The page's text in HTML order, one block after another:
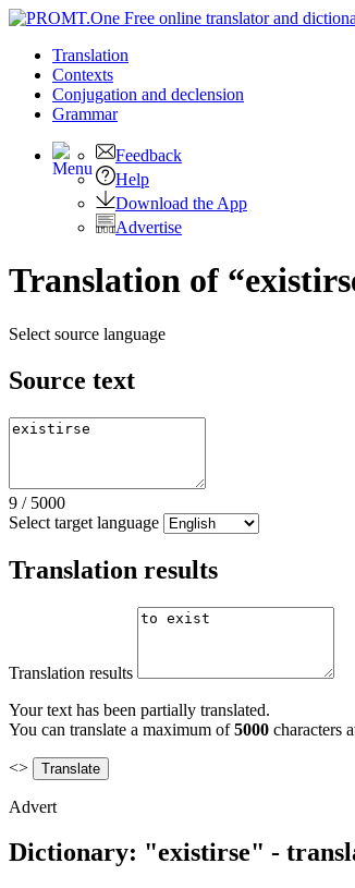
Translation
Contexts
Conjugation and declension
Grammar
Feedback
Help
Download the App
Advertise
Translation of
Select source language
Source text
9 / 5000
Select target language
Translation results
Translation results
Your text has been partially translated.
You can translate a maximum of5000 characters
<>
Advert
Dictionary: "existirse" -